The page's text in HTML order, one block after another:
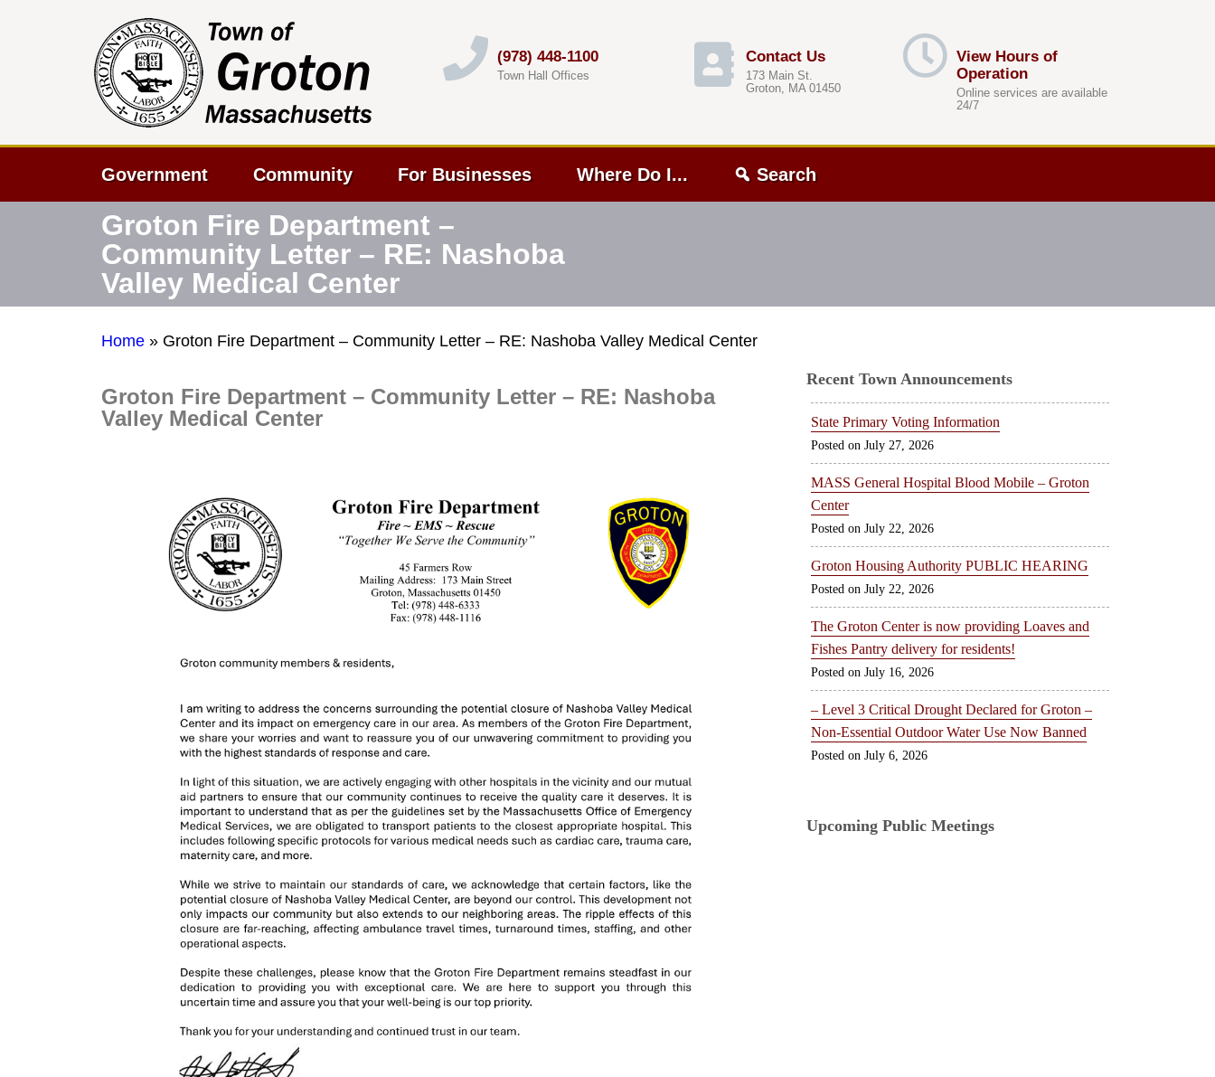
(978) 448-1100
Town Hall Offices
Contact Us
173 Main St.
Groton, MA 01450
View Hours of
Operation
Online services are available
24/7
Government Community For Businesses Where Do I... Search
Groton Fire Department –
Community Letter – RE: Nashoba
Valley Medical Center
Home » Groton Fire Department – Community Letter – RE: Nashoba Valley Medical Center
Groton Fire Department – Community Letter – RE: Nashoba
Valley Medical Center
Recent Town Announcements
State Primary Voting Information
July 27, 2026
MASS General Hospital Blood Mobile – Groton
Center
July 22, 2026
Groton Housing Authority PUBLIC HEARING
July 22, 2026
The Groton Center is now providing Loaves and
Fishes Pantry delivery for residents!
July 16, 2026
– Level 3 Critical Drought Declared for Groton –
Non-Essential Outdoor Water Use Now Banned
July 6, 2026
Upcoming Public Meetings